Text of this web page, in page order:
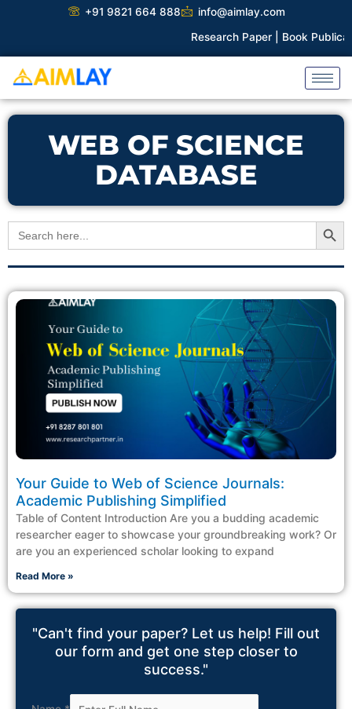
+91 9821 664 888
info@aimlay.com
Research Paper |Book
WEB OF SCIENCE
DATABASE
Search
for:
Search Button
Your Guide to Web of Science Journals:
Academic Publishing Simplified
Table of Content Introduction Are you a budding academic
researcher eager to showcase your groundbreaking work? Or
are you an experienced scholar looking to expand
Read More »
"Can't find your paper? Let us help! Fill out
our form and get one step closer to
success."